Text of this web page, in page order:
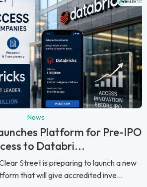
News
Platform for Pre-IPO
to Databri...
Street is preparing to launch a new
that will give accredited inve...